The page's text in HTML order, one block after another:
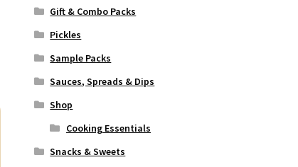
Gift & Combo Packs
Pickles
Sample Packs
Sauces, Spreads & Dips
Shop
Cooking Essentials
Snacks & Sweets